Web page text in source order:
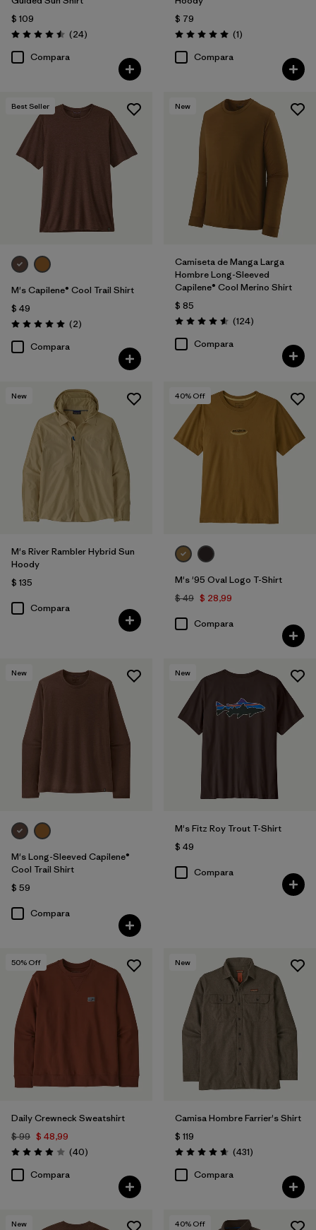
$ 109
Valoración: 4.5 / 5
(24Comentarios
)
Compara
$ 79
Valoración: 5.0 / 5
(1Comentarios
)
Compara
Best Seller
M's Capilene® Cool Trail Shirt
$ 49
Valoración: 5.0 / 5
(2Comentarios
)
Compara
New
Camiseta de Manga Larga
Hombre Long-Sleeved
Capilene® Cool Merino Shirt
$ 85
Valoración: 4.6 / 5
(124Comentarios
)
Compara
New
M's River Rambler Hybrid Sun
Hoody
$ 135
Compara
40% Off
M's '95 Oval Logo T-Shirt
$ 49 $ 28,99
Compara
New
M's Long-Sleeved Capilene®
Cool Trail Shirt
$ 59
Compara
New
M's Fitz Roy Trout T-Shirt
$ 49
Compara
50% Off
Daily Crewneck Sweatshirt
$ 99 $ 48,99
Valoración: 4.0 / 5
(40Comentarios
)
Compara
New
Camisa Hombre Farrier's Shirt
$ 119
Valoración: 4.7 / 5
(431Comentarios
)
Compara
New 40% Off